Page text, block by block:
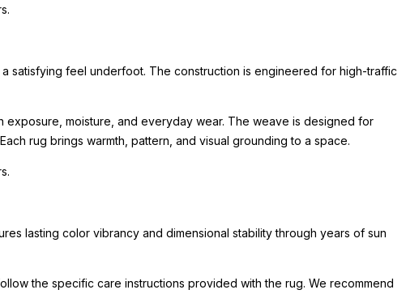
satisfying feel underfoot. The construction is engineered for high-traffic
moisture, and everyday wear. The weave is designed for
rug brings warmth, pattern, and visual grounding to a space.
lasting color vibrancy and dimensional stability through years of sun
the specific care instructions provided with the rug. We recommend